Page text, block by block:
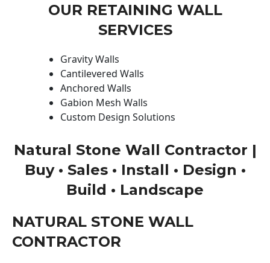
OUR RETAINING WALL
SERVICES
Gravity Walls
Cantilevered Walls
Anchored Walls
Gabion Mesh Walls
Custom Design Solutions
Natural Stone Wall Contractor |
Buy • Sales • Install • Design •
Build • Landscape
NATURAL STONE WALL
CONTRACTOR